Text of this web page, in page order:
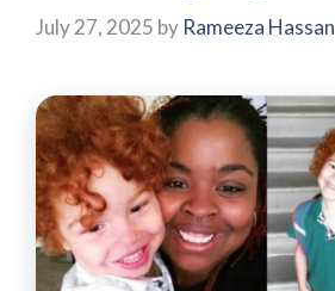
July 27, 2025 by Rameeza Hassan